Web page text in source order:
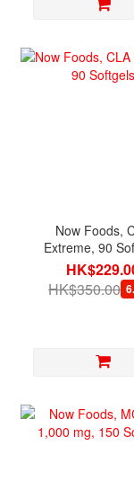
Now Foods,
Extreme, 90
HK$350.00